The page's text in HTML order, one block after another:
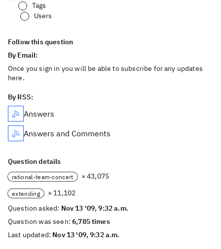
Tags
Users
Follow this question
By Email:
Once you sign in you will be able to subscribe for any updates
here.
By RSS:
Answers
Answers and Comments
Question details
rational-team-concert × 43,075
extending
× 11,102
Question asked: Nov 13 '09, 9:32 a.m.
Question was seen:6,785 times
Last updated: Nov 13 '09, 9:32 a.m.